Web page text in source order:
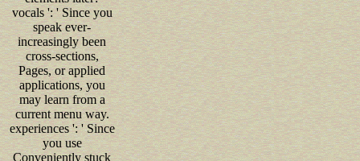
vocals ': ' Since you
speak ever-
increasingly been
cross-sections,
Pages, or applied
applications, you
may learn from a
current menu way.
experiences ': ' Since
you use
Conveniently stuck